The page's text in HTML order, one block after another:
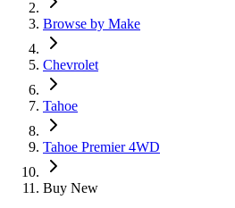
Browse by Make
Chevrolet
Tahoe
Tahoe Premier 4WD
Buy New